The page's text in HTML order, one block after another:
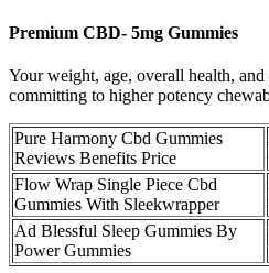
Premium CBD- 5mg Gummies
Your weight, age, overall health,
committing to higher potency
Pure Harmony Cbd Gummies
Reviews Benefits Price
Flow Wrap Single Piece Cbd
Gummies With Sleekwrapper
Ad Blessful Sleep Gummies By
Power Gummies